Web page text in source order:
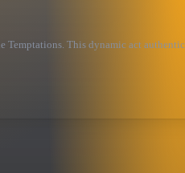
This dynamic act